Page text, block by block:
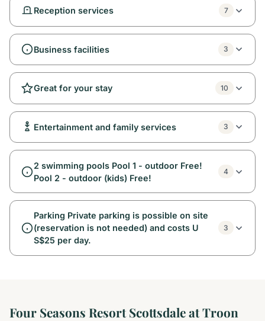
Reception services 7
Business facilities 3
Great for your stay 10
Entertainment and family services 3
2 swimming pools Pool 1 - outdoor Free!
Pool 2 - outdoor (kids) Free!
4
Parking Private parking is possible on site
(reservation is not needed) and costs U
S$25 per day.
3
Four Seasons Resort Scottsdale at Troon